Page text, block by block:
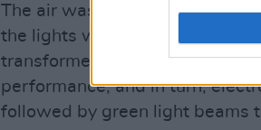
The air was filled with
the lights went out. Under
transformed; gone was the
performance, and in turn,
followed by green light beams